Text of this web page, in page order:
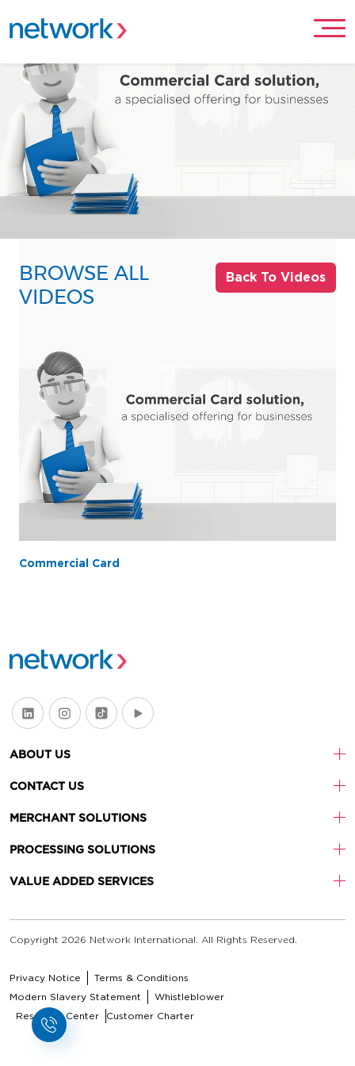
Back To Videos
BROWSE ALL
VIDEOS
Commercial Card
ABOUT US
CONTACT US
MERCHANT SOLUTIONS
PROCESSING SOLUTIONS
VALUE ADDED SERVICES
Copyright 2026 Network International. All Rights Reserved.
Privacy Notice
Terms & Conditions
Modern Slavery Statement
Whistleblower
Resource Center
Customer Charter